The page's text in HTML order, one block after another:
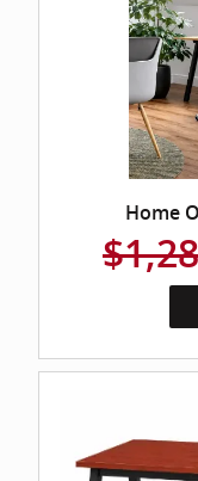
Home